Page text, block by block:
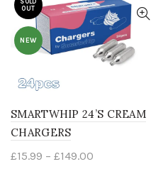
SOLD
OUT
NEW
SMARTWHIP 24’S CREAM
CHARGERS
£15.99 – £149.00